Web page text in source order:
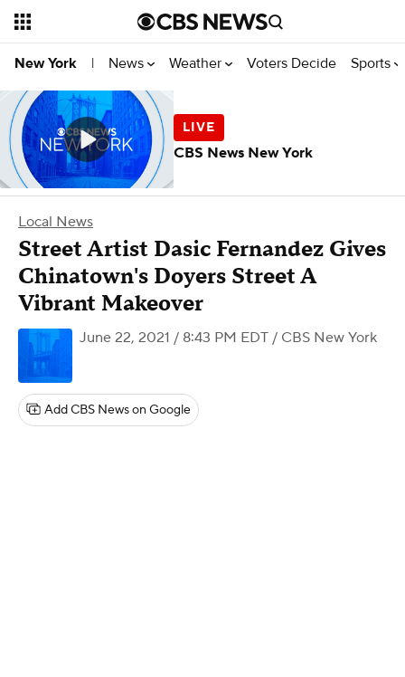
New York | News Weather Voters Decide Sports
Local News
Street Artist Dasic Fernandez Gives
Chinatown's Doyers Street A
Vibrant Makeover
June 22, 2021 / 8:43 PM EDT / CBS New York
Add CBS News on Google
CBS News New York